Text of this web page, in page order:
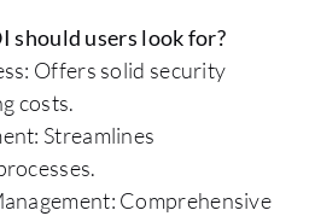
should users look for?
Offers solid security
costs.
Streamlines
Comprehensive